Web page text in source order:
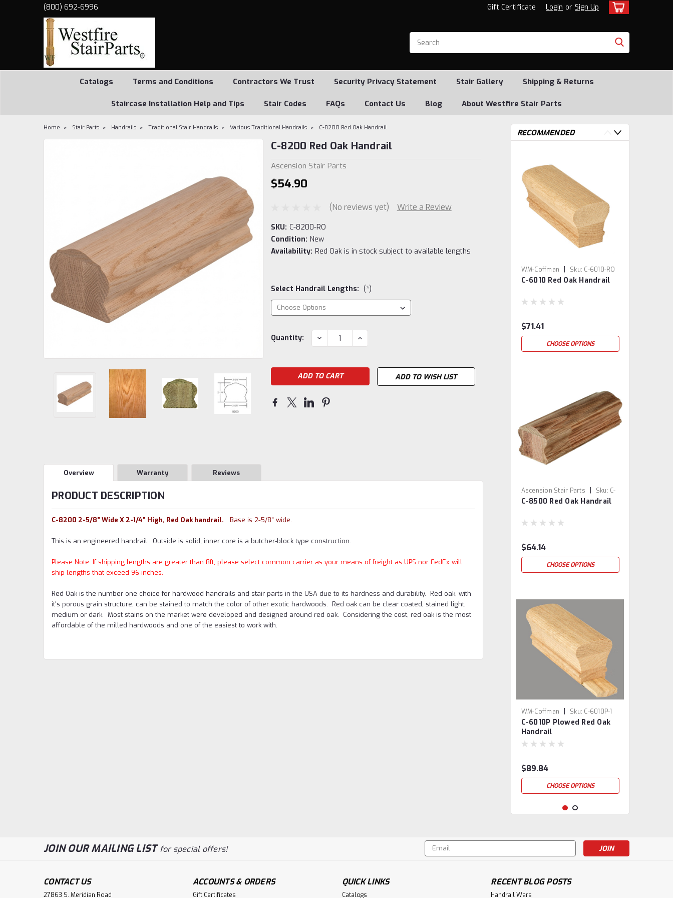
(800) 692-6996 Gift Certificate Login or Sign Up
Catalogs Terms and Conditions Contractors We Trust Security Privacy Statement Stair Gallery Shipping & Returns
Staircase Installation Help and Tips Stair Codes FAQs Contact Us Blog About Westfire Stair Parts
Home Stair Parts Handrails Traditional Stair Handrails Various Traditional Handrails C-8200 Red Oak Handrail
C-8200 Red Oak Handrail
Ascension Stair Parts
$54.90
(No reviews yet) Write a Review
SKU: C-8200-RO
Condition: New
Availability: Red Oak is in stock subject to available lengths
Select Handrail Lengths: (*)
Current
Quantity: DECREASE
QUANTITY:
INCREASE
QUANTITY:
ADD TO WISH LIST
Overview Warranty Reviews
PRODUCT DESCRIPTION
C-8200 2-5/8" Wide X 2-1/4" High, Red Oak handrail. Base is 2-5/8" wide.
This is an engineered handrail. Outside is solid, inner core is a butcher-block type construction.
Please Note: If shipping lengths are greater than 8ft, please select common carrier as your means of freight as UPS nor FedEx will
ship lengths that exceed 96-inches.
Red Oak is the number one choice for hardwood handrails and stair parts in the USA due to its hardness and durability. Red oak, with
it's porous grain structure, can be stained to match the color of other exotic hardwoods. Red oak can be clear coated, stained light,
medium or dark. Most stains on the market were developed and designed around red oak. Considering the cost, red oak is the most
affordable of the milled hardwoods and one of the easiest to work with.
RECOMMENDED
WM-Coffman | Sku: C-6010-RO
C-6010 Red Oak Handrail
$71.41
CHOOSE OPTIONS
Ascension Stair Parts | Sku: C-
8500-RO
C-8500 Red Oak Handrail
$64.14
CHOOSE OPTIONS
WM-Coffman | Sku: C-6010P-1
C-6010P Plowed Red Oak
Handrail
$89.84
CHOOSE OPTIONS
JOIN OUR MAILING LISTfor special offers!
Email
Address
CONTACT US
27863 S. Meridian Road
ACCOUNTS & ORDERS
Gift Certificates
QUICK LINKS
Catalogs
RECENT BLOG POSTS
Handrail Wars